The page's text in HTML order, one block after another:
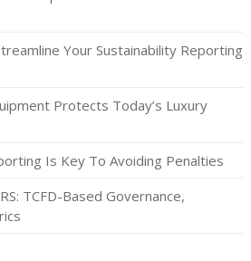
Your Sustainability Reporting
Protects Today’s Luxury
Is Key To Avoiding Penalties
TCFD-Based Governance,